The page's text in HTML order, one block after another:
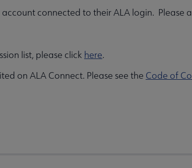
connected to their ALA login. Please
list, please click here.
on ALA Connect. Please see the Code of